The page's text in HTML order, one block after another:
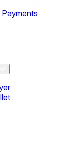
Payments